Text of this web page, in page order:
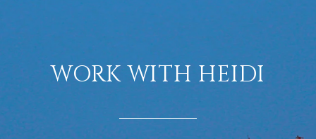
WORK WITH HEIDI